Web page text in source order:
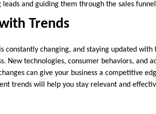
and guiding them through the sales
Trends
constantly changing, and staying updated
New technologies, consumer behaviors, and
can give your business a competitive
trends will help you stay relevant and